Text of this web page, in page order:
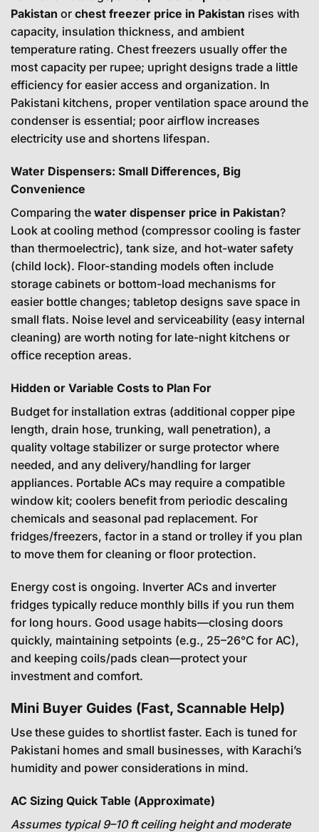
Pakistan or chest freezer price in Pakistan rises with
capacity, insulation thickness, and ambient
temperature rating. Chest freezers usually offer the
most capacity per rupee; upright designs trade a little
efficiency for easier access and organization. In
Pakistani kitchens, proper ventilation space around the
condenser is essential; poor airflow increases
electricity use and shortens lifespan.
Water Dispensers: Small Differences, Big
Convenience
Comparing the water dispenser price in Pakistan?
Look at cooling method (compressor cooling is faster
than thermoelectric), tank size, and hot-water safety
(child lock). Floor-standing models often include
storage cabinets or bottom-load mechanisms for
easier bottle changes; tabletop designs save space in
small flats. Noise level and serviceability (easy internal
cleaning) are worth noting for late-night kitchens or
office reception areas.
Hidden or Variable Costs to Plan For
Budget for installation extras (additional copper pipe
length, drain hose, trunking, wall penetration), a
quality voltage stabilizer or surge protector where
needed, and any delivery/handling for larger
appliances. Portable ACs may require a compatible
window kit; coolers benefit from periodic descaling
chemicals and seasonal pad replacement. For
fridges/freezers, factor in a stand or trolley if you plan
to move them for cleaning or floor protection.
Energy cost is ongoing. Inverter ACs and inverter
fridges typically reduce monthly bills if you run them
for long hours. Good usage habits—closing doors
quickly, maintaining setpoints (e.g., 25–26°C for AC),
and keeping coils/pads clean—protect your
investment and comfort.
Mini Buyer Guides (Fast, Scannable Help)
Use these guides to shortlist faster. Each is tuned for
Pakistani homes and small businesses, with Karachi’s
humidity and power considerations in mind.
AC Sizing Quick Table (Approximate)
Assumes typical 9–10 ft ceiling height and moderate